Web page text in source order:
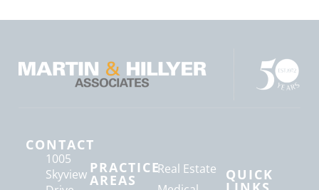
CONTACT
1005
Skyview PRACTICE
AREAS
Real Estate
QUICK